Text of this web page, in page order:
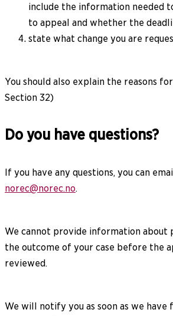
include the information needed
to appeal and whether the
state what change you are
You should also explain the reasons
Section 32)
Do you have questions?
If you have any questions, you can
norec@norec.no.
We cannot provide information about
the outcome of your case before the
reviewed.
We will notify you as soon as we have